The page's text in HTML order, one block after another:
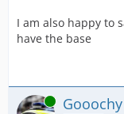
I am also happy to
have the base
Online Gooochy